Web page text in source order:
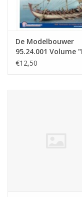
NEW JOURNALS
SUBSCRIPTION THE
BUILDER
De Modelbouwer
95.24.001 Volume
Modelbouwer"
€12,50